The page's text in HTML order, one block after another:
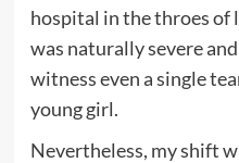
hospital in the throes of
was naturally severe
witness even a single
young girl.
Nevertheless, my shift